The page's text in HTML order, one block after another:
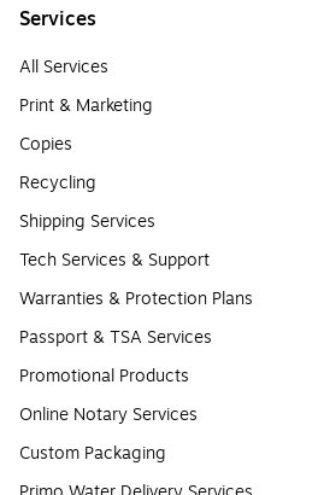
Services
All Services
Print & Marketing
Copies
Recycling
Shipping Services
Tech Services & Support
Warranties & Protection Plans
Passport & TSA Services
Promotional Products
Online Notary Services
Custom Packaging